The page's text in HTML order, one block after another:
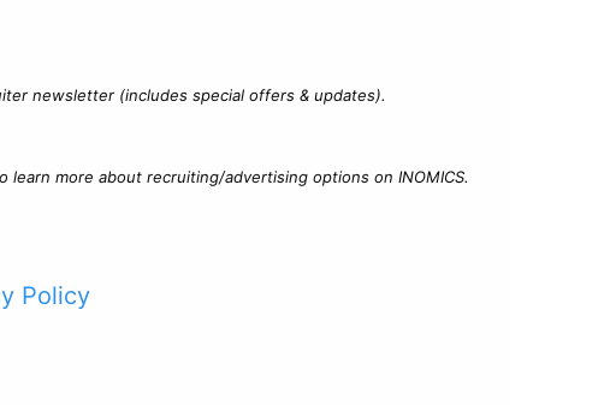
newsletter (includes special offers & updates).
more about recruiting/advertising options on INOMICS.
Policy